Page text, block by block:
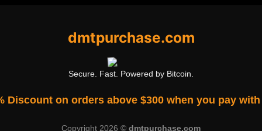
dmtpurchase.com
Secure. Fast. Powered by Bitcoin.
Discount on orders above $300 when you pay
Copyright 2026 © dmtpurchase.com